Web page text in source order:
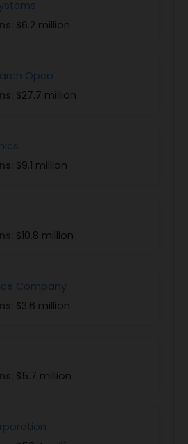
$6.2 million
Opco
$27.7 million
$9.1 million
$10.8 million
Company
$3.6 million
$5.7 million